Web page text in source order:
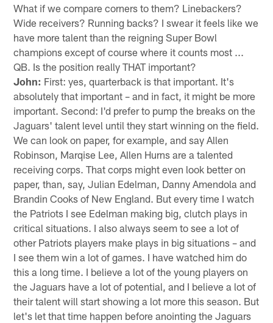
What if we compare corners to them? Linebackers?
Wide receivers? Running backs? I swear it feels like we
have more talent than the reigning Super Bowl
champions except of course where it counts most ...
QB. Is the position really THAT important?
John: First: yes, quarterback is that important. It's
absolutely that important – and in fact, it might be more
important. Second: I'd prefer to pump the breaks on the
Jaguars' talent level until they start winning on the field.
We can look on paper, for example, and say Allen
Robinson, Marqise Lee, Allen Hurns are a talented
receiving corps. That corps might even look better on
paper, than, say, Julian Edelman, Danny Amendola and
Brandin Cooks of New England. But every time I watch
the Patriots I see Edelman making big, clutch plays in
critical situations. I also always seem to see a lot of
other Patriots players make plays in big situations – and
I see them win a lot of games. I have watched him do
this a long time. I believe a lot of the young players on
the Jaguars have a lot of potential, and I believe a lot of
their talent will start showing a lot more this season. But
let's let that time happen before anointing the Jaguars